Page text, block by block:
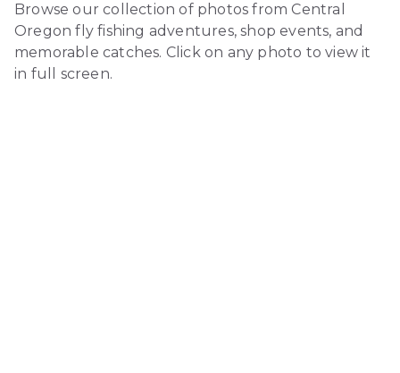
Browse our collection of photos from Central
Oregon fly fishing adventures, shop events, and
memorable catches. Click on any photo to view it
in full screen.